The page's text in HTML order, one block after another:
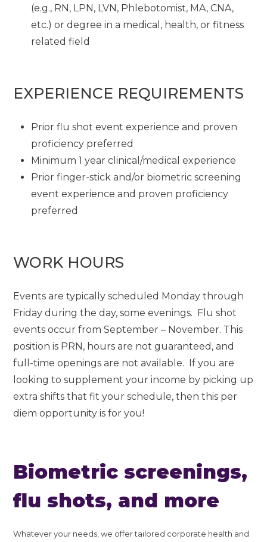
(e.g., RN, LPN, LVN, Phlebotomist, MA, CNA,
etc.) or degree in a medical, health, or fitness
related field
EXPERIENCE REQUIREMENTS
Prior flu shot event experience and proven
proficiency preferred
Minimum 1 year clinical/medical experience
Prior finger-stick and/or biometric screening
event experience and proven proficiency
preferred
WORK HOURS
Events are typically scheduled Monday through
Friday during the day, some evenings. Flu shot
events occur from September – November. This
position is PRN, hours are not guaranteed, and
full-time openings are not available. If you are
looking to supplement your income by picking up
extra shifts that fit your schedule, then this per
diem opportunity is for you!
Biometric screenings,
flu shots, and more
Whatever your needs, we offer tailored corporate health and